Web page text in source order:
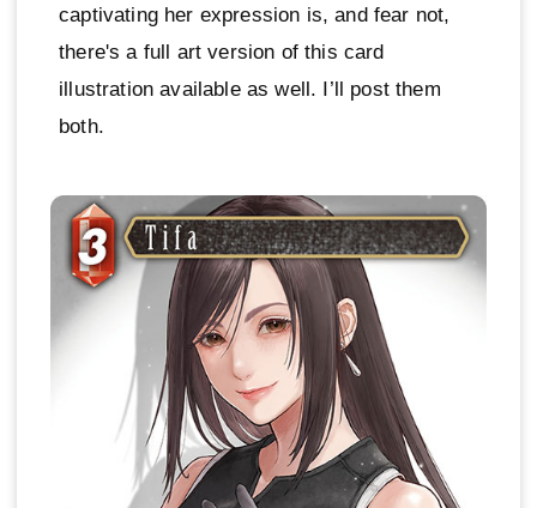
captivating her expression is, and fear not,
there's a full art version of this card
illustration available as well. I’ll post them
both.